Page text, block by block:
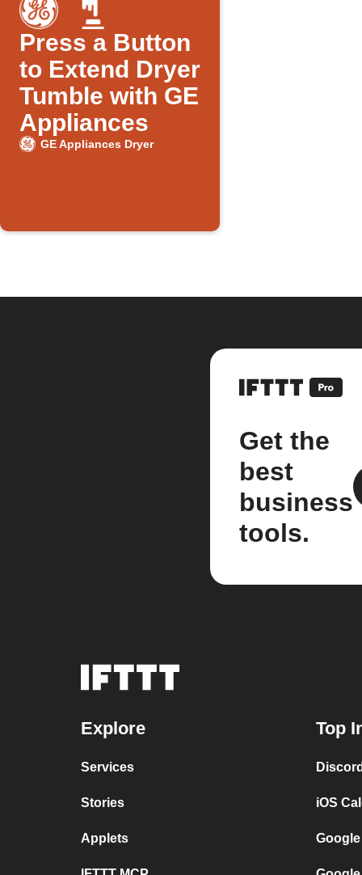
Press a Button
to Extend Dryer
Tumble with GE
Appliances
GE Appliances Dryer
Get the
best
business
tools.
Explore
Services
Stories
Applets
Top
iOS